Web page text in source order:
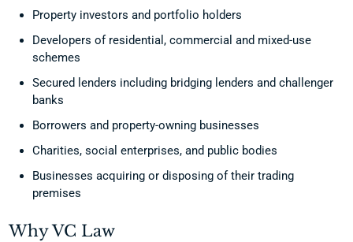
Property investors and portfolio holders
Developers of residential, commercial and mixed-use
schemes
Secured lenders including bridging lenders and challenger
banks
Borrowers and property-owning businesses
Charities, social enterprises, and public bodies
Businesses acquiring or disposing of their trading
premises
Why VC Law